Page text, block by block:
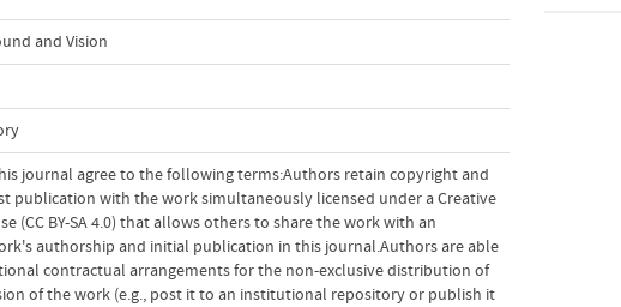
and Vision
journal agree to the following terms:Authors retain copyright and
publication with the work simultaneously licensed under a Creative
(CC BY-SA 4.0) that allows others to share the work with an
authorship and initial publication in this journal.Authors are able
contractual arrangements for the non-exclusive distribution of
of the work (e.g., post it to an institutional repository or publish it